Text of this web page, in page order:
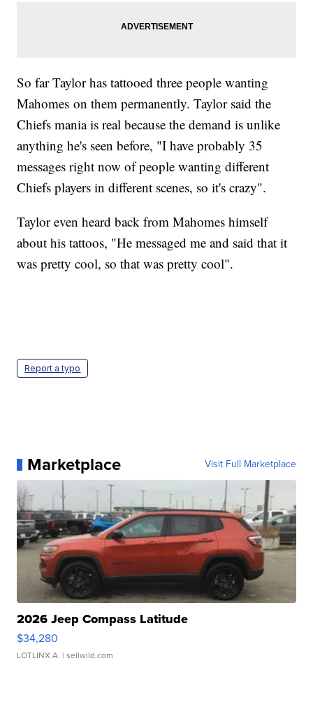
So far Taylor has tattooed three people wanting
Mahomes on them permanently. Taylor said the
Chiefs mania is real because the demand is unlike
anything he's seen before, "I have probably 35
messages right now of people wanting different
Chiefs players in different scenes, so it's crazy".
Taylor even heard back from Mahomes himself
about his tattoos, "He messaged me and said that it
was pretty cool, so that was pretty cool".
Report a typo
Marketplace Visit Full Marketplace
2026 Jeep Compass Latitude
$34,280
LOTLINX A. | sellwild.com